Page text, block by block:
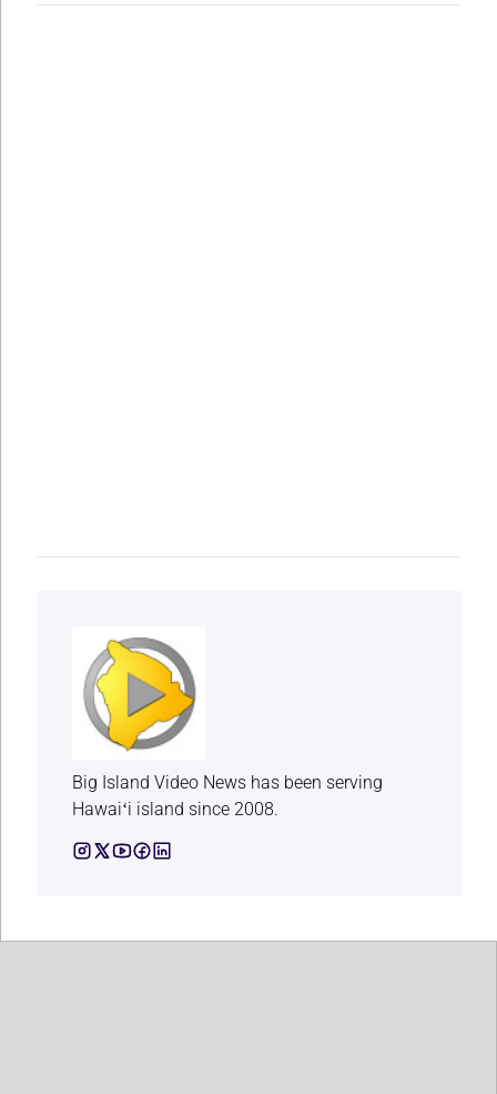
Big Island Video News has been serving
Hawaiʻi island since 2008.